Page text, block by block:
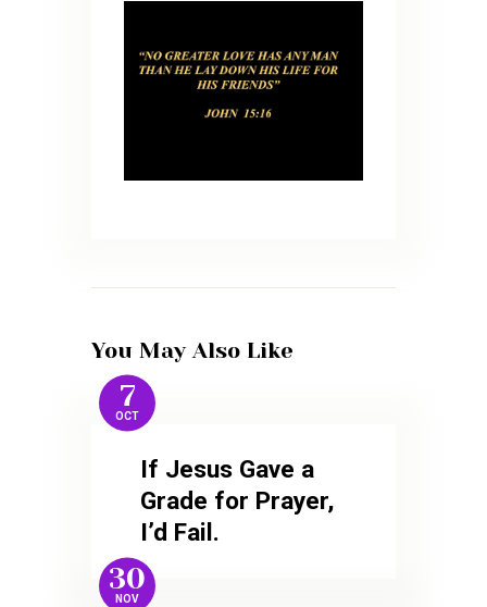
You May Also Like
7
OCT
If Jesus Gave a
Grade for Prayer,
I’d Fail.
30
NOV